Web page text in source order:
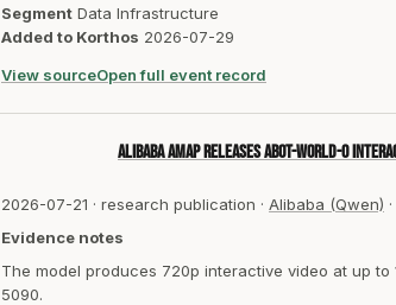
Segment Data Infrastructure
Added to Korthos 2026-07-29
View sourceOpen full event record
Alibaba AMAP releases ABot-World-0
2026-07-21 · research publication · Alibaba (Qwen) ·
Evidence notes
The model produces 720p interactive video at up to
5090.